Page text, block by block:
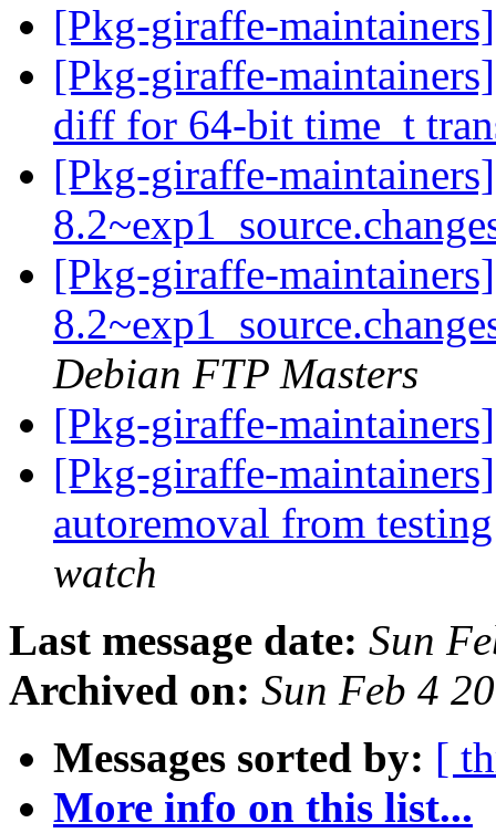
[Pkg-giraffe-
[Pkg-giraffe-
diff for 64-bit time_t
[Pkg-giraffe-
[Pkg-giraffe-
Debian FTP Masters
[Pkg-giraffe-
[Pkg-giraffe-
autoremoval from
watch
Last message date: Sun
Archived on: Sun Feb 4
Messages sorted by: [
More info on this list...